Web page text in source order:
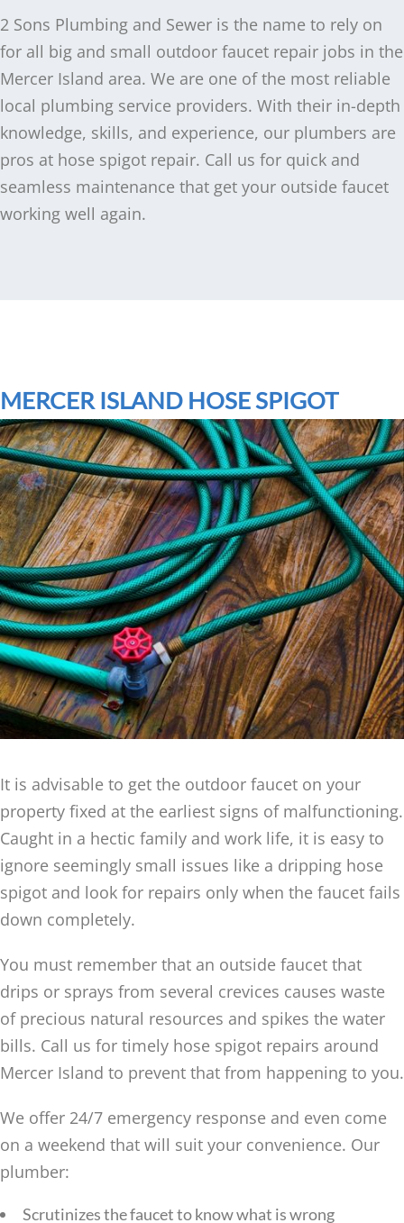
2 Sons Plumbing and Sewer is the name to rely on
for all big and small outdoor faucet repair jobs in the
Mercer Island area. We are one of the most reliable
local plumbing service providers. With their in-depth
knowledge, skills, and experience, our plumbers are
pros at hose spigot repair. Call us for quick and
seamless maintenance that get your outside faucet
working well again.
MERCER ISLAND HOSE SPIGOT
It is advisable to get the outdoor faucet on your
property fixed at the earliest signs of malfunctioning.
Caught in a hectic family and work life, it is easy to
ignore seemingly small issues like a dripping hose
spigot and look for repairs only when the faucet fails
down completely.
You must remember that an outside faucet that
drips or sprays from several crevices causes waste
of precious natural resources and spikes the water
bills. Call us for timely hose spigot repairs around
Mercer Island to prevent that from happening to you.
We offer 24/7 emergency response and even come
on a weekend that will suit your convenience. Our
plumber:
Scrutinizes the faucet to know what is wrong